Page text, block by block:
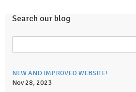
Search our blog
NEW AND IMPROVED WEBSITE!
Nov 28, 2023